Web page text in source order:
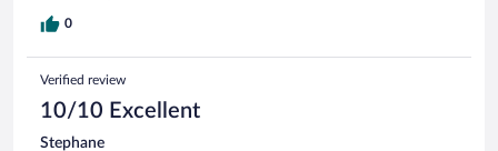
0
Verified review
10/10 Excellent
Stephane